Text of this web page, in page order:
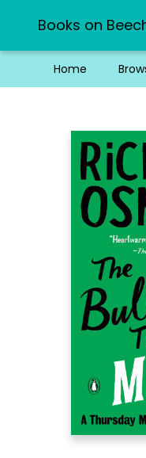
Books on
Home